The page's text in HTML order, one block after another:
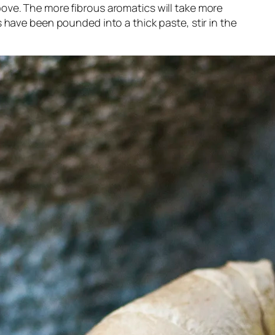
The more fibrous aromatics will take more
been pounded into a thick paste, stir in the